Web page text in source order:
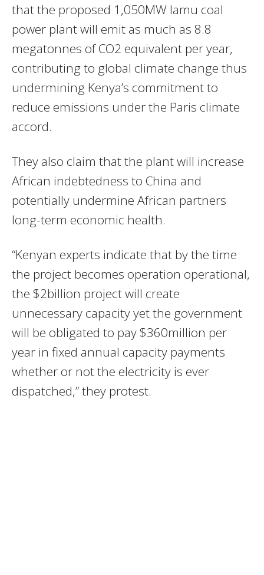
that the proposed 1,050MW lamu coal
power plant will emit as much as 8.8
megatonnes of CO2 equivalent per year,
contributing to global climate change thus
undermining Kenya’s commitment to
reduce emissions under the Paris climate
accord.
They also claim that the plant will increase
African indebtedness to China and
potentially undermine African partners
long-term economic health.
“Kenyan experts indicate that by the time
the project becomes operation operational,
the $2billion project will create
unnecessary capacity yet the government
will be obligated to pay $360million per
year in fixed annual capacity payments
whether or not the electricity is ever
dispatched,” they protest.